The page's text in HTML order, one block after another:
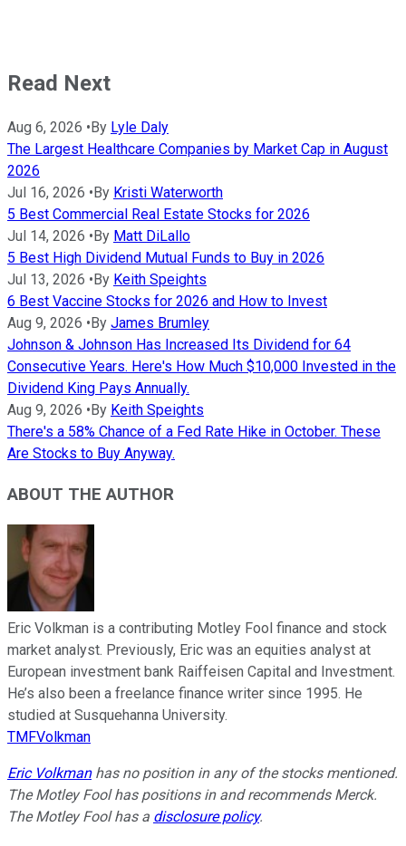
Read Next
Aug 6, 2026 • By Lyle Daly
The Largest Healthcare Companies by Market Cap in August
2026
Jul 16, 2026 • By Kristi Waterworth
5 Best Commercial Real Estate Stocks for 2026
Jul 14, 2026 • By Matt DiLallo
5 Best High Dividend Mutual Funds to Buy in 2026
Jul 13, 2026 • By Keith Speights
6 Best Vaccine Stocks for 2026 and How to Invest
Aug 9, 2026 • By James Brumley
Johnson & Johnson Has Increased Its Dividend for 64
Consecutive Years. Here's How Much $10,000 Invested in the
Dividend King Pays Annually.
Aug 9, 2026 • By Keith Speights
There's a 58% Chance of a Fed Rate Hike in October. These
Are Stocks to Buy Anyway.
ABOUT THE AUTHOR
Eric Volkman is a contributing Motley Fool finance and stock
market analyst. Previously, Eric was an equities analyst at
European investment bank Raiffeisen Capital and Investment.
He’s also been a freelance finance writer since 1995. He
studied at Susquehanna University.
TMFVolkman
Eric Volkmanhas no position in any of the stocks mentioned.
The Motley Fool has positions in and recommends Merck.
The Motley Fool has a disclosure policy.